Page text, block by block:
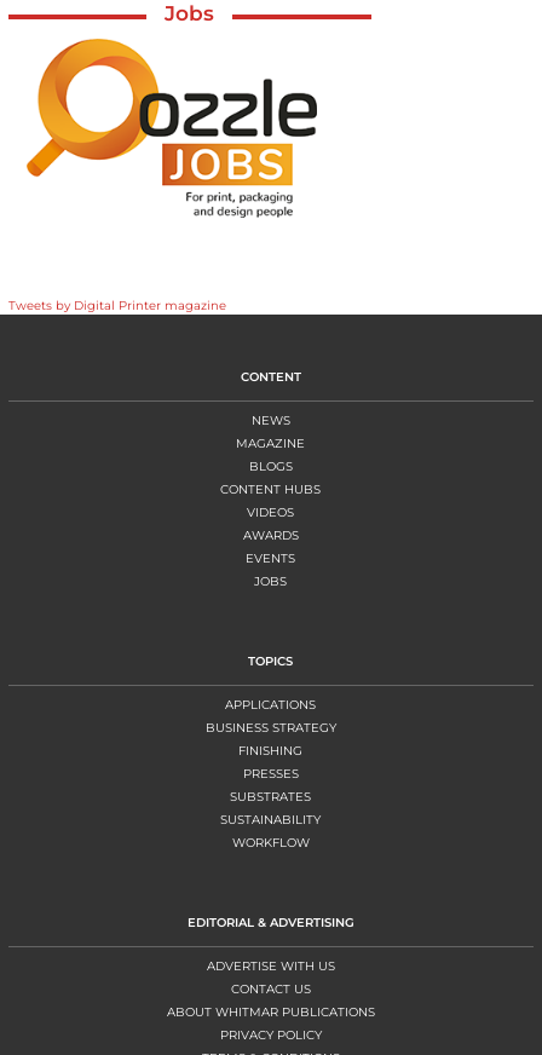
Jobs
Tweets by Digital Printer magazine
CONTENT
NEWS
MAGAZINE
BLOGS
CONTENT HUBS
VIDEOS
AWARDS
EVENTS
JOBS
TOPICS
APPLICATIONS
BUSINESS STRATEGY
FINISHING
PRESSES
SUBSTRATES
SUSTAINABILITY
WORKFLOW
EDITORIAL & ADVERTISING
ADVERTISE WITH US
CONTACT US
ABOUT WHITMAR PUBLICATIONS
PRIVACY POLICY